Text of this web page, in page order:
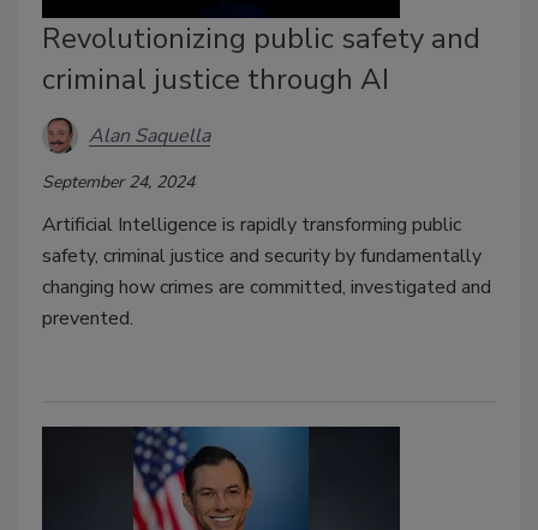
Revolutionizing public safety and
criminal justice through AI
Alan Saquella
September 24, 2024
Artificial Intelligence is rapidly transforming public
safety, criminal justice and security by fundamentally
changing how crimes are committed, investigated and
prevented.